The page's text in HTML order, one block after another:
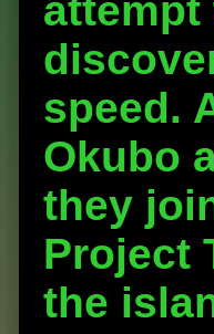
speed.
Okubo
they
Project
the